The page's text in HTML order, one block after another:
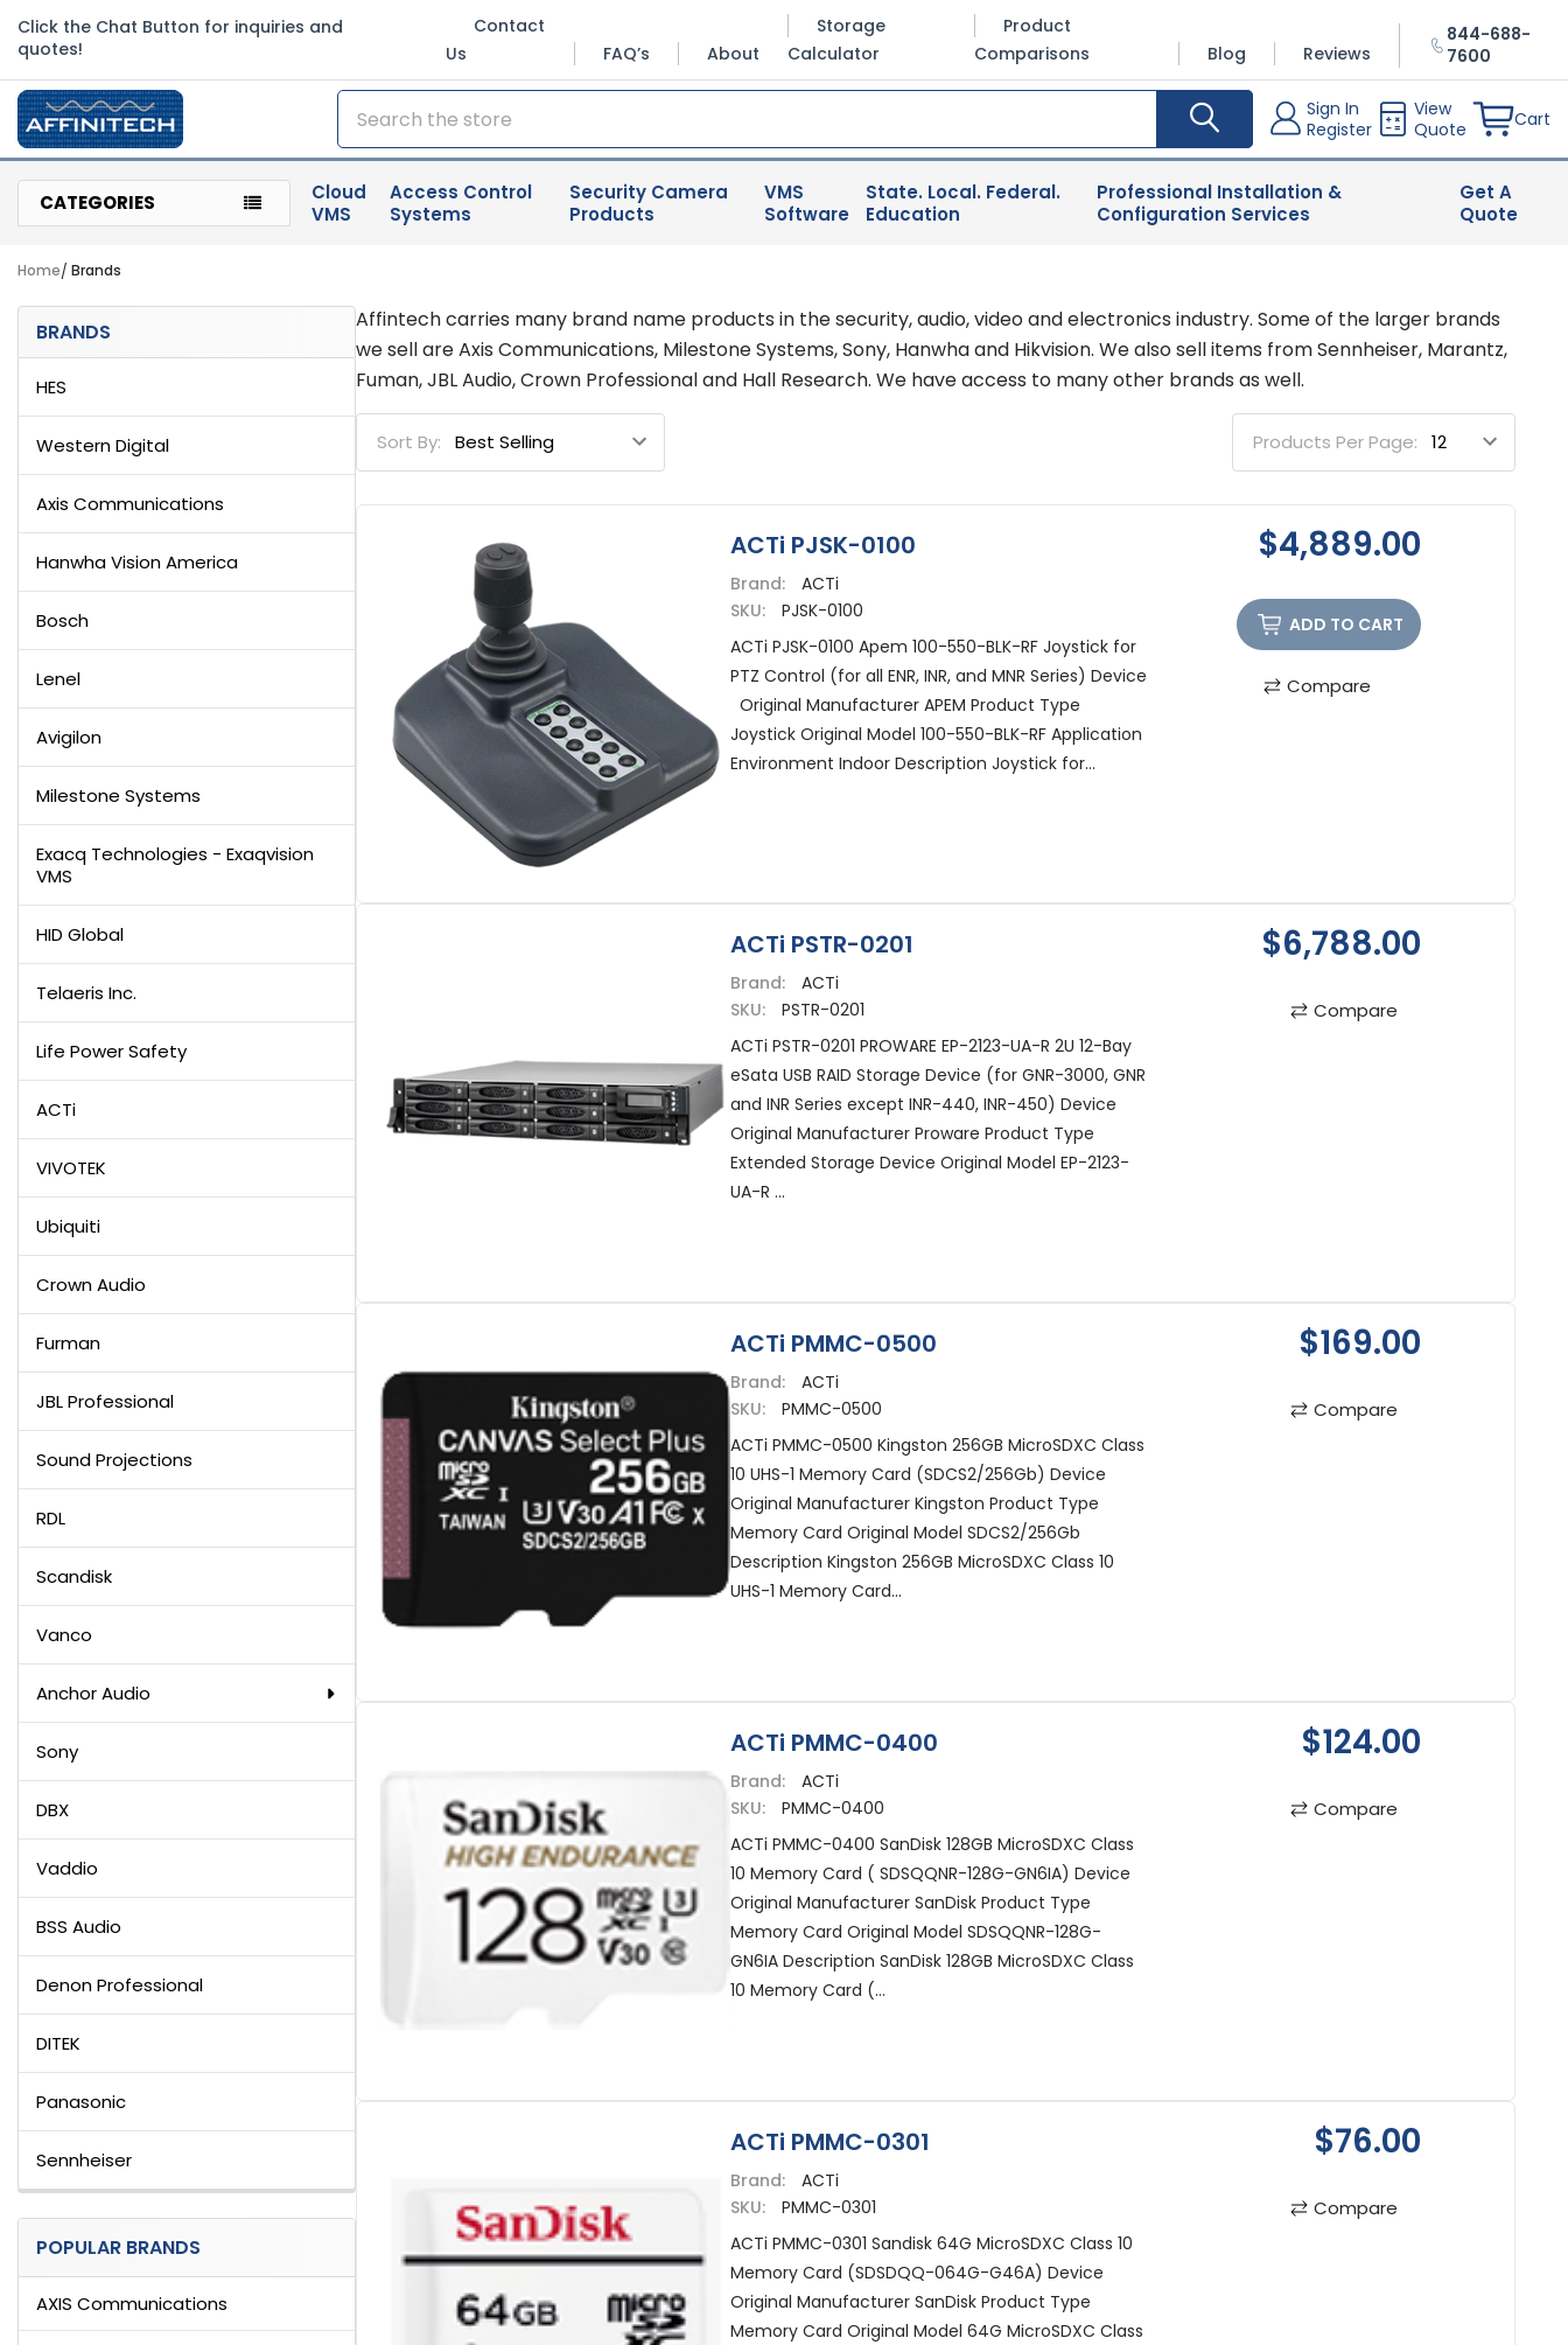
Click the Chat Button for inquiries and
quotes!
Contact
Us
FAQ’s About
Storage
Calculator
Product
Comparisons
Blog Reviews
844-688-
7600
Sign In
Register
View
Quote
Cart
Search
CATEGORIES
Cloud
VMS
Access Control
Systems
Security Camera
Products
VMS
Software
State. Local. Federal.
Education
Professional Installation &
Configuration Services
Get A
Quote
Home Brands
Sidebar
BRANDS
HES
Western Digital
Axis Communications
Hanwha Vision America
Bosch
Lenel
Avigilon
Milestone Systems
Exacq Technologies - Exaqvision
VMS
HID Global
Telaeris Inc.
Life Power Safety
ACTi
VIVOTEK
Ubiquiti
Crown Audio
Furman
JBL Professional
Sound Projections
RDL
Scandisk
Vanco
Anchor Audio
Sony
DBX
Vaddio
BSS Audio
Denon Professional
DITEK
Panasonic
Sennheiser
POPULAR BRANDS
AXIS Communications
Affintech carries many brand name products in the security, audio, video and electronics industry. Some of the larger brands
we sell are Axis Communications, Milestone Systems, Sony, Hanwha and Hikvision. We also sell items from Sennheiser, Marantz,
Fuman, JBL Audio, Crown Professional and Hall Research. We have access to many other brands as well.
Sort By: Products Per Page:
ACTi PJSK-0100
Brand:
ACTi
SKU:
PJSK-0100
ACTi PJSK-0100 Apem 100-550-BLK-RF Joystick for
PTZ Control (for all ENR, INR, and MNR Series) Device
Original Manufacturer APEM Product Type
Joystick Original Model 100-550-BLK-RF Application
Environment Indoor Description Joystick for...
$4,889.00
ADD TO CART
Compare
ACTi PSTR-0201
Brand:
ACTi
SKU:
PSTR-0201
ACTi PSTR-0201 PROWARE EP-2123-UA-R 2U 12-Bay
eSata USB RAID Storage Device (for GNR-3000, GNR
and INR Series except INR-440, INR-450) Device
Original Manufacturer Proware Product Type
Extended Storage Device Original Model EP-2123-
UA-R ...
$6,788.00
Compare
ACTi PMMC-0500
Brand:
ACTi
SKU:
PMMC-0500
ACTi PMMC-0500 Kingston 256GB MicroSDXC Class
10 UHS-1 Memory Card (SDCS2/256Gb) Device
Original Manufacturer Kingston Product Type
Memory Card Original Model SDCS2/256Gb
Description Kingston 256GB MicroSDXC Class 10
UHS-1 Memory Card...
$169.00
Compare
ACTi PMMC-0400
Brand:
ACTi
SKU:
PMMC-0400
ACTi PMMC-0400 SanDisk 128GB MicroSDXC Class
10 Memory Card ( SDSQQNR-128G-GN6IA) Device
Original Manufacturer SanDisk Product Type
Memory Card Original Model SDSQQNR-128G-
GN6IA Description SanDisk 128GB MicroSDXC Class
10 Memory Card (...
$124.00
Compare
ACTi PMMC-0301
Brand:
ACTi
SKU:
PMMC-0301
ACTi PMMC-0301 Sandisk 64G MicroSDXC Class 10
Memory Card (SDSDQQ-064G-G46A) Device
Original Manufacturer SanDisk Product Type
Memory Card Original Model 64G MicroSDXC Class
$76.00
Compare